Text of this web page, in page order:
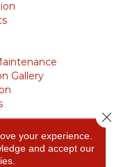
Gallery
your experience.
and accept our
Close